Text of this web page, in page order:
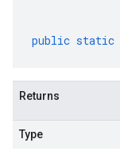
public static
Returns
Type